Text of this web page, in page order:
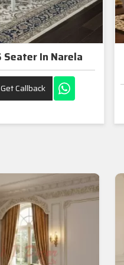
Luxury Dining Table 6 Seater In Narela
Get Callback